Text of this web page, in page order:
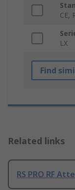
CE,
LX
Find
Related links
RS PRO RF